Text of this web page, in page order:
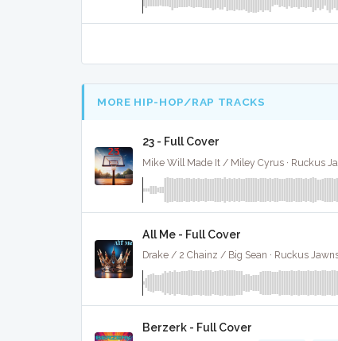
MORE HIP-HOP/RAP TRACKS
23 - Full Cover
Mike Will Made It / Miley Cyrus · Ruckus
All Me - Full Cover
Drake / 2 Chainz / Big Sean · Ruckus Jawns
Berzerk - Full Cover